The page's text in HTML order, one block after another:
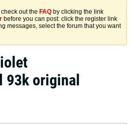
out the FAQ by clicking the link
before you can post: click the register link
messages, select the forum that you want
93k original